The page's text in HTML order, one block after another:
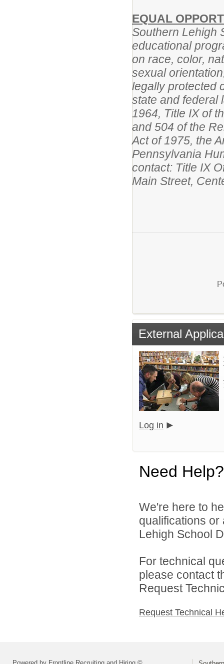
EQUAL
Southern Lehigh
educational
on race, color,
sexual
legally protected
state and federal
1964, Title IX of
and 504 of the
Act of 1975, the
Pennsylvania
contact: Title IX
Main Street,
External
Log in
Need Help?
We're here to
qualifications
Lehigh School
For technical
please contact
Request
Request Technical